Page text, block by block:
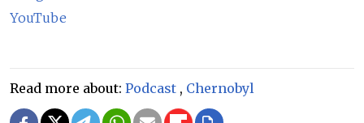
YouTube
Read more about: Podcast , Chernobyl